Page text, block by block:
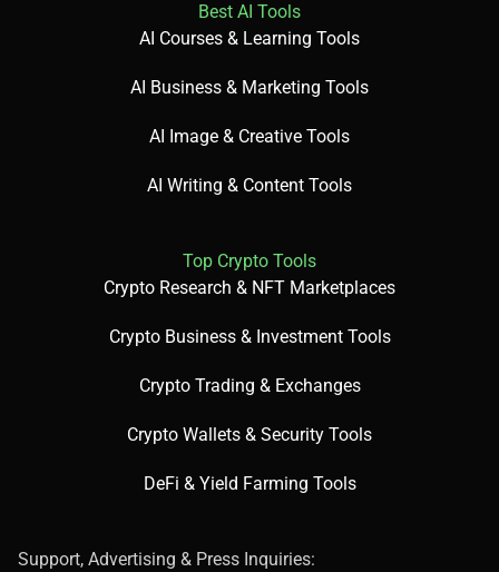
is inspired by Salvador Dalí and Pixar’s WALL-E
Produces detailed, realistic images with strong prompt
Integrates seamlessly with ChatGPT for conversational
Best AI Tools
AI Courses & Learning Tools
AI Business & Marketing Tools
AI Image & Creative Tools
AI Writing & Content Tools
Top Crypto Tools
Crypto Research & NFT Marketplaces
Crypto Business & Investment Tools
Crypto Trading & Exchanges
Crypto Wallets & Security Tools
DeFi & Yield Farming Tools
Support, Advertising & Press Inquiries: